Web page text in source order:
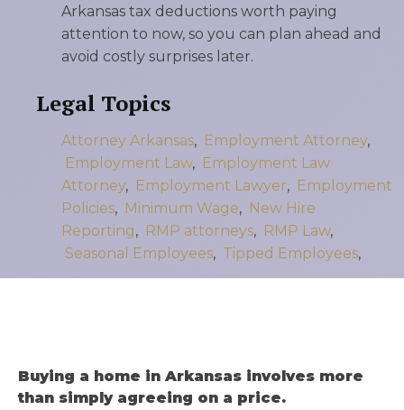
Arkansas tax deductions worth paying
attention to now, so you can plan ahead and
avoid costly surprises later.
Legal Topics
Attorney Arkansas, Employment Attorney,
Employment Law, Employment Law
Attorney, Employment Lawyer, Employment
Policies, Minimum Wage, New Hire
Reporting, RMP attorneys, RMP Law,
Seasonal Employees, Tipped Employees,
Buying a home in Arkansas involves more
than simply agreeing on a price.